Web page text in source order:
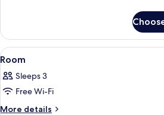
View
all
photos
for
Room
A hotel
3
Room
Sleeps 3
Free Wi-Fi
More details
More